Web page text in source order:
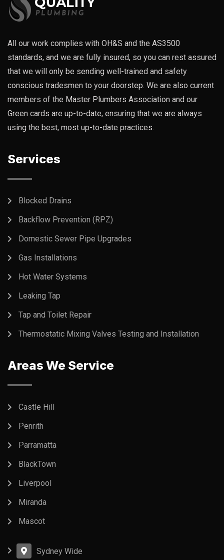
All our work complies with OH&S and the AS3500
standards, and we are fully insured, so you can rest assured
that we will only be sending well-trained and safety
conscious tradesmen to your doorstep. We are also current
members of the Master Plumbers Association and our
Green cards are up-to-date, ensuring that we are always
using the best, most up-to-date practices.
Services
Blocked Drains
Backflow Prevention (RPZ)
Domestic Sewer Pipe Upgrades
Gas Installations
Hot Water Systems
Leaking Tap
Tap and Toilet Repair
Thermostatic Mixing Valves Testing and Installation
Areas We Service
Castle Hill
Penrith
Parramatta
BlackTown
Liverpool
Miranda
Mascot
Sydney Wide